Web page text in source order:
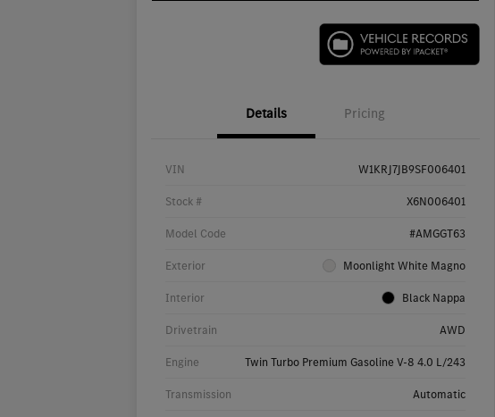
Details Pricing
VIN W1KRJ7JB9SF006401
Stock # X6N006401
Model Code #AMGGT63
Exterior Moonlight White Magno
Interior Black Nappa
Drivetrain AWD
Engine Twin Turbo Premium Gasoline V-8 4.0 L/243
Transmission Automatic